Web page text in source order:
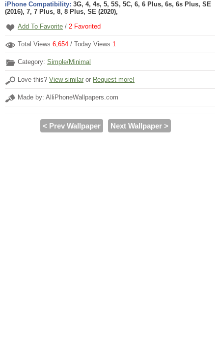
iPhone Compatibility: 3G, 4, 4s, 5, 5S, 5C, 6, 6 Plus, 6s, 6s Plus, SE
(2016), 7, 7 Plus, 8, 8 Plus, SE (2020),
Add To Favorite / 2 Favorited
Total Views 6,654 / Today Views 1
Category: Simple/Minimal
Love this? View similar or Request more!
Made by: AlliPhoneWallpapers.com
< Prev Wallpaper Next Wallpaper >